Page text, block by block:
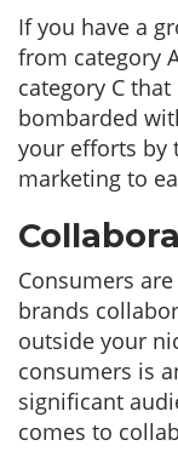
If you have a
from category
category C
bombarded
your efforts by
marketing to
Consumers
brands
outside your
consumers is
significant
comes to